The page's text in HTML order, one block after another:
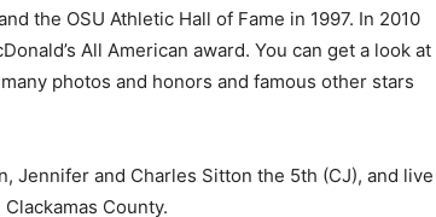
the OSU Athletic Hall of Fame in 1997. In 2010
All American award. You can get a look at
photos and honors and famous other stars
Jennifer and Charles Sitton the 5th (CJ), and live
County.